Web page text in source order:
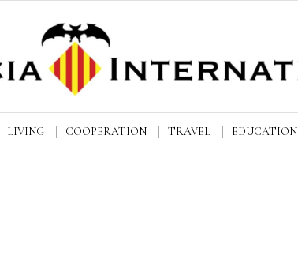
LIVING COOPERATION TRAVEL EDUCATION